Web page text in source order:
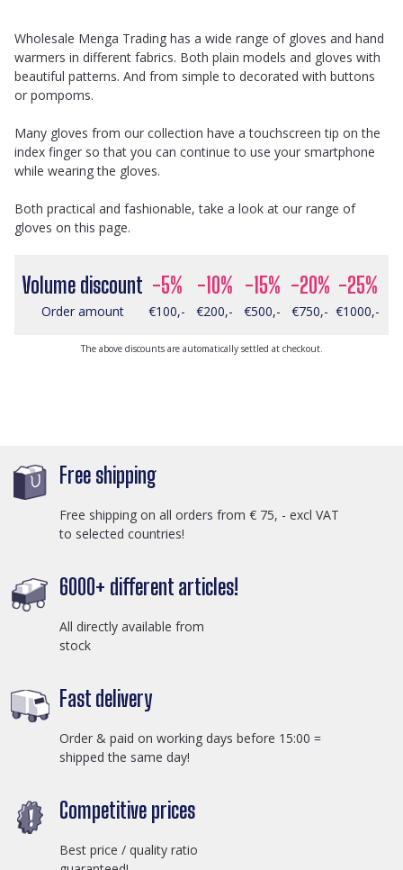
Wholesale Menga Trading has a wide range of gloves and hand
warmers in different fabrics. Both plain models and gloves with
beautiful patterns. And from simple to decorated with buttons
or pompoms.
Many gloves from our collection have a touchscreen tip on the
index finger so that you can continue to use your smartphone
while wearing the gloves.
Both practical and fashionable, take a look at our range of
gloves on this page.
Volume discount -5% -10% -15% -20% -25%
Order amount €100,- €200,- €500,- €750,- €1000,-
The above discounts are automatically settled at checkout.
Free shipping
Free shipping on all orders from € 75, - excl VAT
to selected countries!
6000+ different articles!
All directly available from
stock
Fast delivery
Order & paid on working days before 15:00 =
shipped the same day!
Competitive prices
Best price / quality ratio